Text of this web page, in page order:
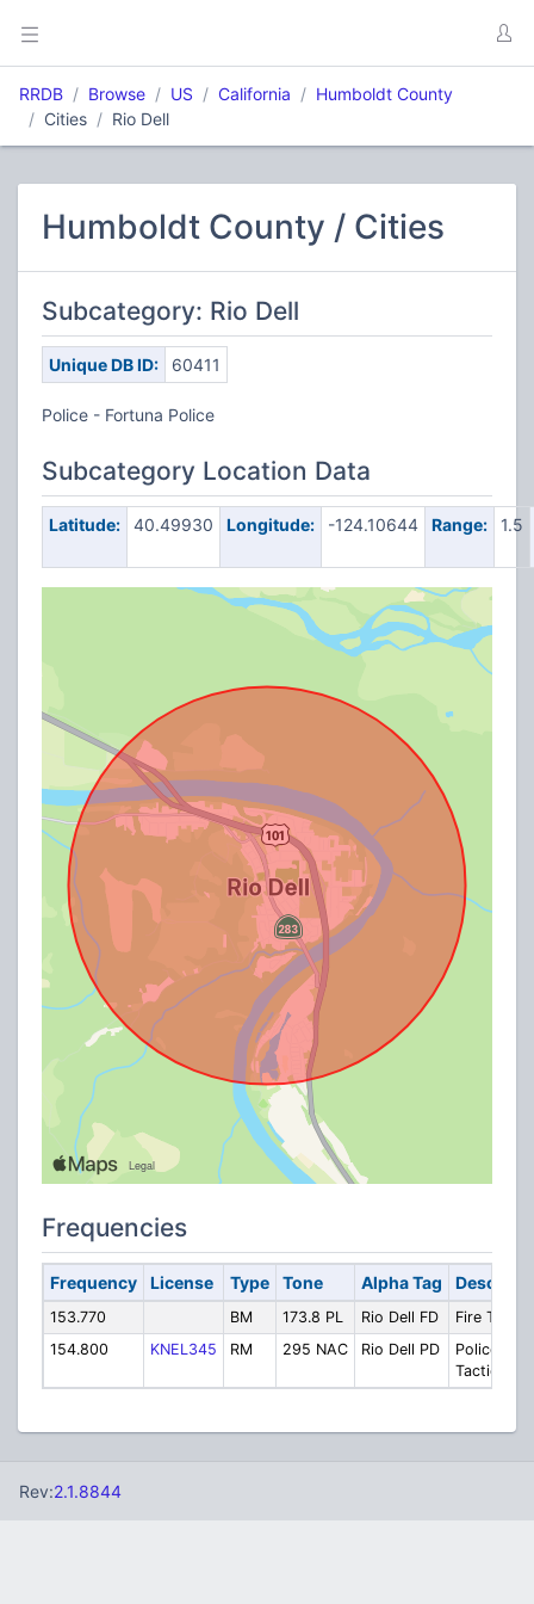
RRDB Browse US California
Humboldt County
Cities
Rio Dell
Humboldt County / Cities
Subcategory: Rio Dell
Unique DB ID: 60411
Police - Fortuna Police
Subcategory Location Data
Latitude: 40.49930 Longitude: -124.10644 Range: 1.5
Frequencies
Frequency License Type Tone Alpha Tag
153.770 BM 173.8 PL Rio Dell FD
Fire
154.800
KNEL345 RM 295 NAC Rio Dell PD
Police
Tactical
Rev:2.1.8844